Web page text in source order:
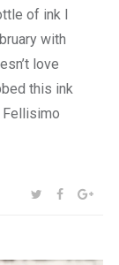
of ink I
with
love
this ink
Fellisimo
SHARE:TWITTER